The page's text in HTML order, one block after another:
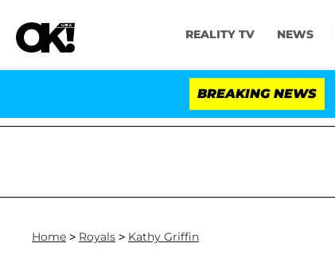
REALITY TV NEWS
BREAKING NEWS
Home > Royals > Kathy Griffin